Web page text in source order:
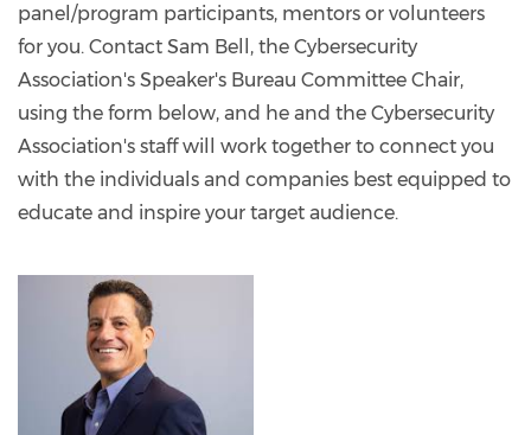
panel/program participants, mentors or volunteers
for you. Contact Sam Bell, the Cybersecurity
Association's Speaker's Bureau Committee Chair,
using the form below, and he and the Cybersecurity
Association's staff will work together to connect you
with the individuals and companies best equipped to
educate and inspire your target audience.